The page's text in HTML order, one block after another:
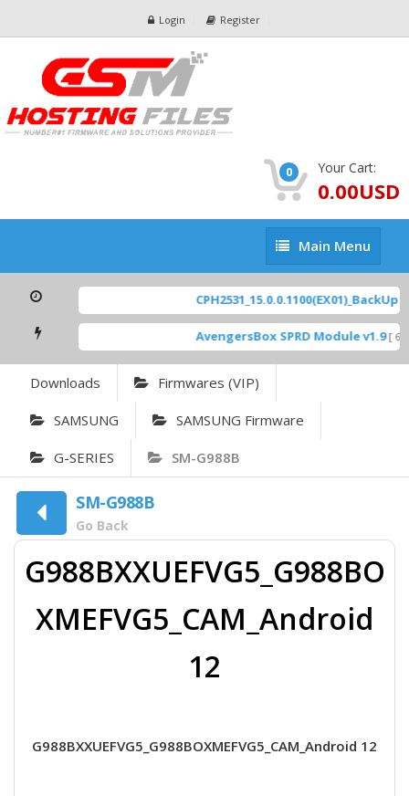
Login Register
0 Your Cart:
0.00USD
Main
Menu
Main Menu
CPH2531_15.0.0.1100(EX01)_BackUp
AvengersBox SPRD Module v1.9 [
Downloads Firmwares (VIP)
SAMSUNG SAMSUNG Firmware
G-SERIES SM-G988B
SM-G988B
Go Back
G988BXXUEFVG5_G988BO
XMEFVG5_CAM_Android
12
G988BXXUEFVG5_G988BOXMEFVG5_CAM_Android 12